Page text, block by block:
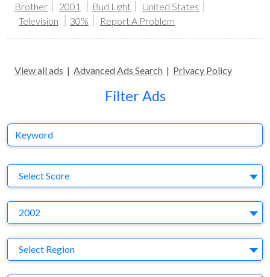
Brother 2001 Bud Light
United States
Television
30% Report A Problem
View all ads | Advanced Ads Search | Privacy Policy
Filter Ads
Keyword
Select Score
2002
Region
Select Region